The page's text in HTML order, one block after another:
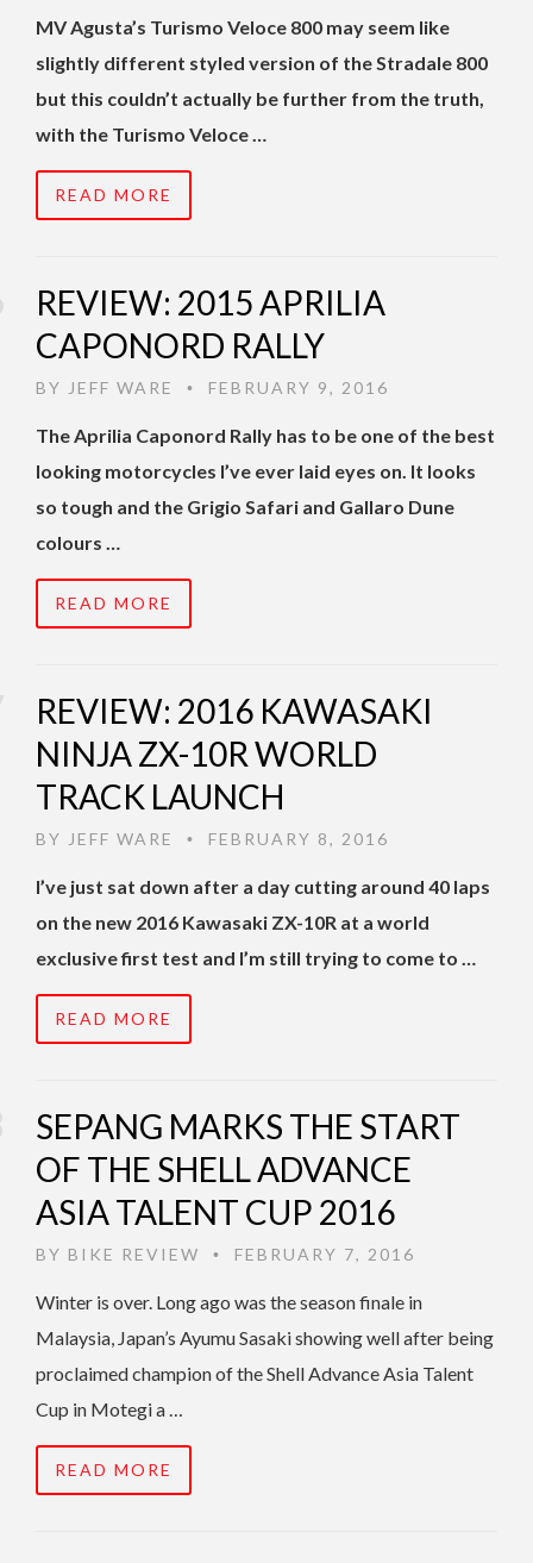
MV Agusta’s Turismo Veloce 800 may seem like
slightly different styled version of the Stradale 800
but this couldn’t actually be further from the truth,
with the Turismo Veloce …
READ MORE
REVIEW: 2015 APRILIA
CAPONORD RALLY
BY JEFF WARE • FEBRUARY 9, 2016
The Aprilia Caponord Rally has to be one of the best
looking motorcycles I’ve ever laid eyes on. It looks
so tough and the Grigio Safari and Gallaro Dune
colours …
READ MORE
REVIEW: 2016 KAWASAKI
NINJA ZX-10R WORLD
TRACK LAUNCH
BY JEFF WARE • FEBRUARY 8, 2016
I’ve just sat down after a day cutting around 40 laps
on the new 2016 Kawasaki ZX-10R at a world
exclusive first test and I’m still trying to come to …
READ MORE
SEPANG MARKS THE START
OF THE SHELL ADVANCE
ASIA TALENT CUP 2016
BY BIKE REVIEW • FEBRUARY 7, 2016
Winter is over. Long ago was the season finale in
Malaysia, Japan’s Ayumu Sasaki showing well after being
proclaimed champion of the Shell Advance Asia Talent
Cup in Motegi a …
READ MORE